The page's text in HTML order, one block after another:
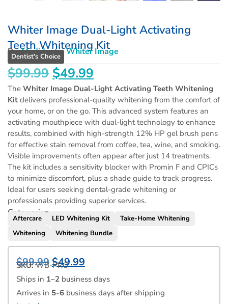
Whiter Image Dual-Light Activating
Teeth Whitening Kit
By:Medidenta,Whiter Image
Dentist's Choice
$99.99 $49.99
The Whiter Image Dual-Light Activating Teeth Whitening
Kit delivers professional-quality whitening from the comfort of
your home, or on the go. This advanced system features an
activating mouthpiece with dual-light technology to enhance
results, combined with high-strength 12% HP gel brush pens
for effective stain removal from coffee, tea, wine, and smoking.
Visible improvements often appear after just 14 treatments.
The kit includes a sensitivity blocker with Promin F and CPICs
to minimize discomfort, plus a shade guide to track progress.
Ideal for users seeking dental-grade whitening or
professionals providing superior services.
Categories
Aftercare LED Whitening Kit
Take-Home Whitening
Whitening
Whitening Bundle
$99.99$49.99
SKU: WB-PRO
Ships in 1–2 business days
Arrives in 5-6 business days after shipping